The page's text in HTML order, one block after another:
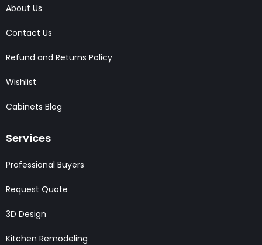
About Us
Contact Us
Refund and Returns Policy
Wishlist
Cabinets Blog
Services
Professional Buyers
Request Quote
3D Design
Kitchen Remodeling